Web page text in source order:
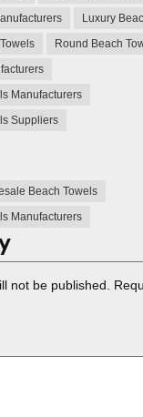
Luxury
Round Beach
Manufacturers
Suppliers
Beach Towels
Manufacturers
not be published.